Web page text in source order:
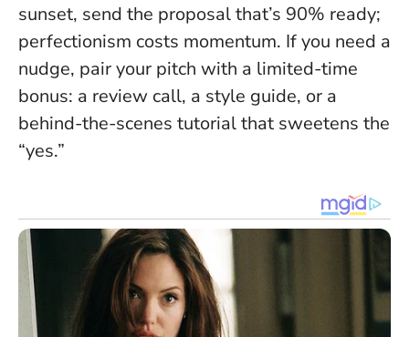
sunset, send the proposal that’s 90% ready;
perfectionism costs momentum. If you need a
nudge, pair your pitch with a limited-time
bonus: a review call, a style guide, or a
behind-the-scenes tutorial that sweetens the
“yes.”